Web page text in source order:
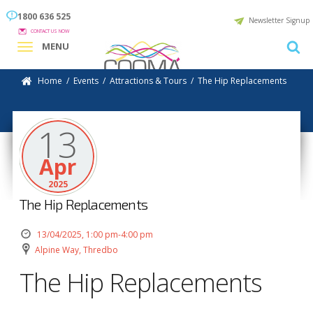
1800 636 525
CONTACT US NOW
Newsletter Signup
MENU
Home / Events /Attractions & Tours /The Hip Replacements
13
Apr
2025
The Hip Replacements
13/04/2025, 1:00 pm-4:00 pm
Alpine Way, Thredbo
The Hip Replacements